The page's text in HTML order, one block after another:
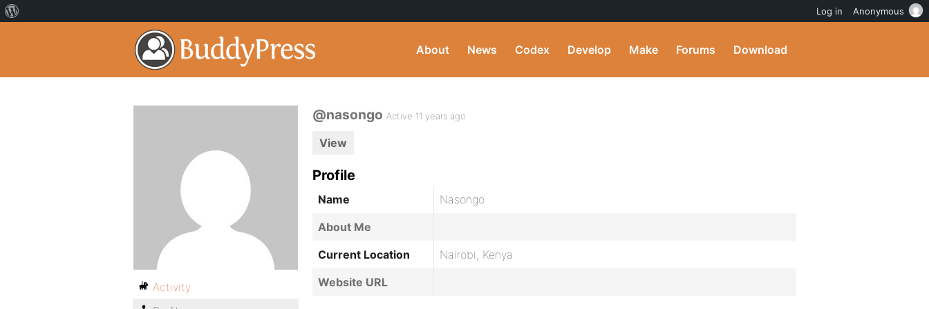
About News Codex Develop Make Forums Download
@nasongo Active 11 years ago
View
Profile
Name
Nasongo
About Me
Current Location
Nairobi, Kenya
Website URL
Activity
Log in Anonymous